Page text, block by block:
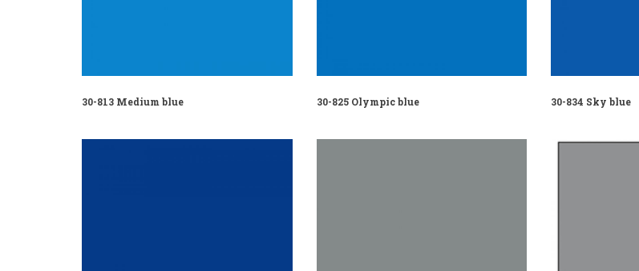
30-813 Medium blue 30-825 Olympic blue 30-834 Sky blue